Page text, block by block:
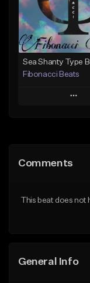
Not for
Find similar
Sea Shanty Type
Fibonacci Beats
Play
Like Beat
Comments
This beat does
General Info